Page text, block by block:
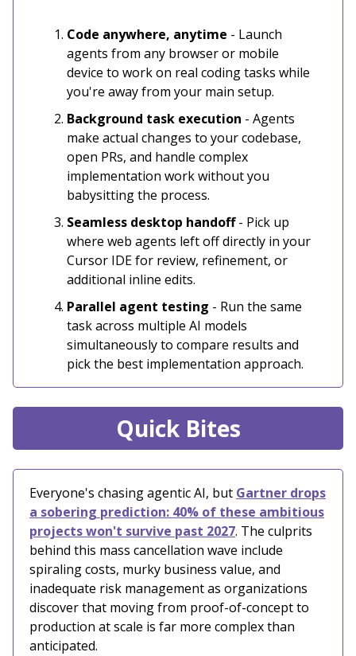
Code anywhere, anytime - Launch
agents from any browser or mobile
device to work on real coding tasks while
you're away from your main setup.
Background task execution - Agents
make actual changes to your codebase,
open PRs, and handle complex
implementation work without you
babysitting the process.
Seamless desktop handoff- Pick up
where web agents left off directly in your
Cursor IDE for review, refinement, or
additional inline edits.
Parallel agent testing - Run the same
task across multiple AI models
simultaneously to compare results and
pick the best implementation approach.
Quick Bites
Everyone's chasing agentic AI, but Gartner drops
a sobering prediction: 40% of these ambitious
projects won't survive past 2027. The culprits
behind this mass cancellation wave include
spiraling costs, murky business value, and
inadequate risk management as organizations
discover that moving from proof-of-concept to
production at scale is far more complex than
anticipated.